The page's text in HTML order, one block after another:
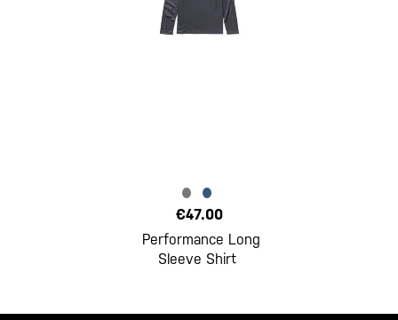
€47.00
Performance Long
Sleeve Shirt